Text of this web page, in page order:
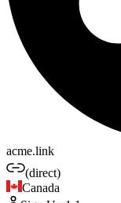
acme.link
(direct)
Canada